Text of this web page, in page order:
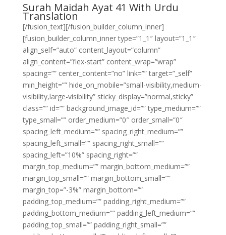
Surah Maidah Ayat 41 With Urdu
Translation
[/fusion_text][/fusion_builder_column_inner]
[fusion_builder_column_inner type=”1_1″ layout=”1_1″
align_self=”auto” content_layout=”column”
align_content=”flex-start” content_wrap=”wrap”
spacing=”” center_content=”no” link=”” target=”_self”
min_height=”” hide_on_mobile=”small-visibility,medium-
visibility,large-visibility” sticky_display=”normal,sticky”
class=”” id=”” background_image_id=”” type_medium=””
type_small=”” order_medium=”0″ order_small=”0″
spacing_left_medium=”” spacing_right_medium=””
spacing_left_small=”” spacing_right_small=””
spacing_left=”10%” spacing_right=””
margin_top_medium=”” margin_bottom_medium=””
margin_top_small=”” margin_bottom_small=””
margin_top=”-3%” margin_bottom=””
padding_top_medium=”” padding_right_medium=””
padding_bottom_medium=”” padding_left_medium=””
padding_top_small=”” padding_right_small=””